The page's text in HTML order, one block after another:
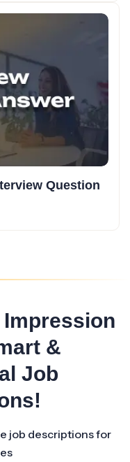
Question
&
Job
job descriptions for